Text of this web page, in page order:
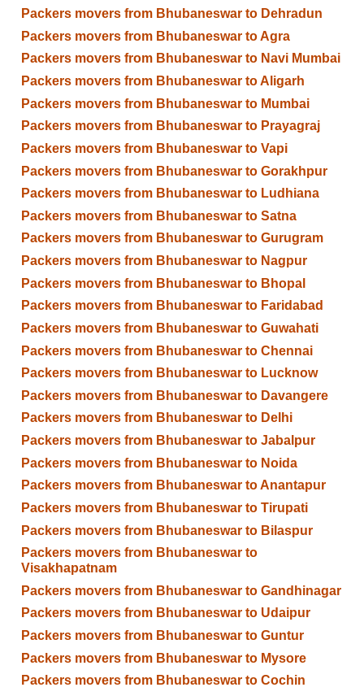
Packers movers from Bhubaneswar to Dehradun
Packers movers from Bhubaneswar to Agra
Packers movers from Bhubaneswar to Navi Mumbai
Packers movers from Bhubaneswar to Aligarh
Packers movers from Bhubaneswar to Mumbai
Packers movers from Bhubaneswar to Prayagraj
Packers movers from Bhubaneswar to Vapi
Packers movers from Bhubaneswar to Gorakhpur
Packers movers from Bhubaneswar to Ludhiana
Packers movers from Bhubaneswar to Satna
Packers movers from Bhubaneswar to Gurugram
Packers movers from Bhubaneswar to Nagpur
Packers movers from Bhubaneswar to Bhopal
Packers movers from Bhubaneswar to Faridabad
Packers movers from Bhubaneswar to Guwahati
Packers movers from Bhubaneswar to Chennai
Packers movers from Bhubaneswar to Lucknow
Packers movers from Bhubaneswar to Davangere
Packers movers from Bhubaneswar to Delhi
Packers movers from Bhubaneswar to Jabalpur
Packers movers from Bhubaneswar to Noida
Packers movers from Bhubaneswar to Anantapur
Packers movers from Bhubaneswar to Tirupati
Packers movers from Bhubaneswar to Bilaspur
Packers movers from Bhubaneswar to
Visakhapatnam
Packers movers from Bhubaneswar to Gandhinagar
Packers movers from Bhubaneswar to Udaipur
Packers movers from Bhubaneswar to Guntur
Packers movers from Bhubaneswar to Mysore
Packers movers from Bhubaneswar to Cochin